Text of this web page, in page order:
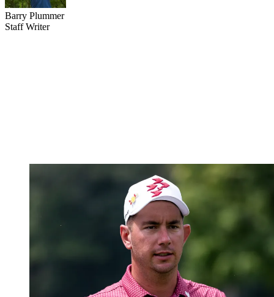
Barry Plummer
Staff Writer